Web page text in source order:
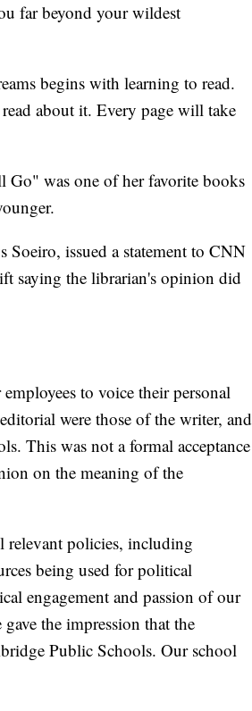
far beyond your wildest
begins with learning to read.
about it. Every page will take
Go" was one of her favorite books
issued a statement to CNN
saying the librarian's opinion did
to voice their personal
were those of the writer, and
This was not a formal acceptance
on the meaning of the
relevant policies, including
being used for political
engagement and passion of our
the impression that the
Public Schools. Our school